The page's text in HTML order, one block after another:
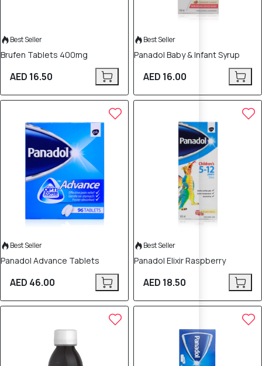
Best Seller
Brufen Tablets 400mg
AED 16.50
Best Seller
Panadol Baby & Infant Syrup
AED 16.00
Best Seller
Panadol Advance Tablets
AED 46.00
Best Seller
Panadol Elixir Raspberry
AED 18.50